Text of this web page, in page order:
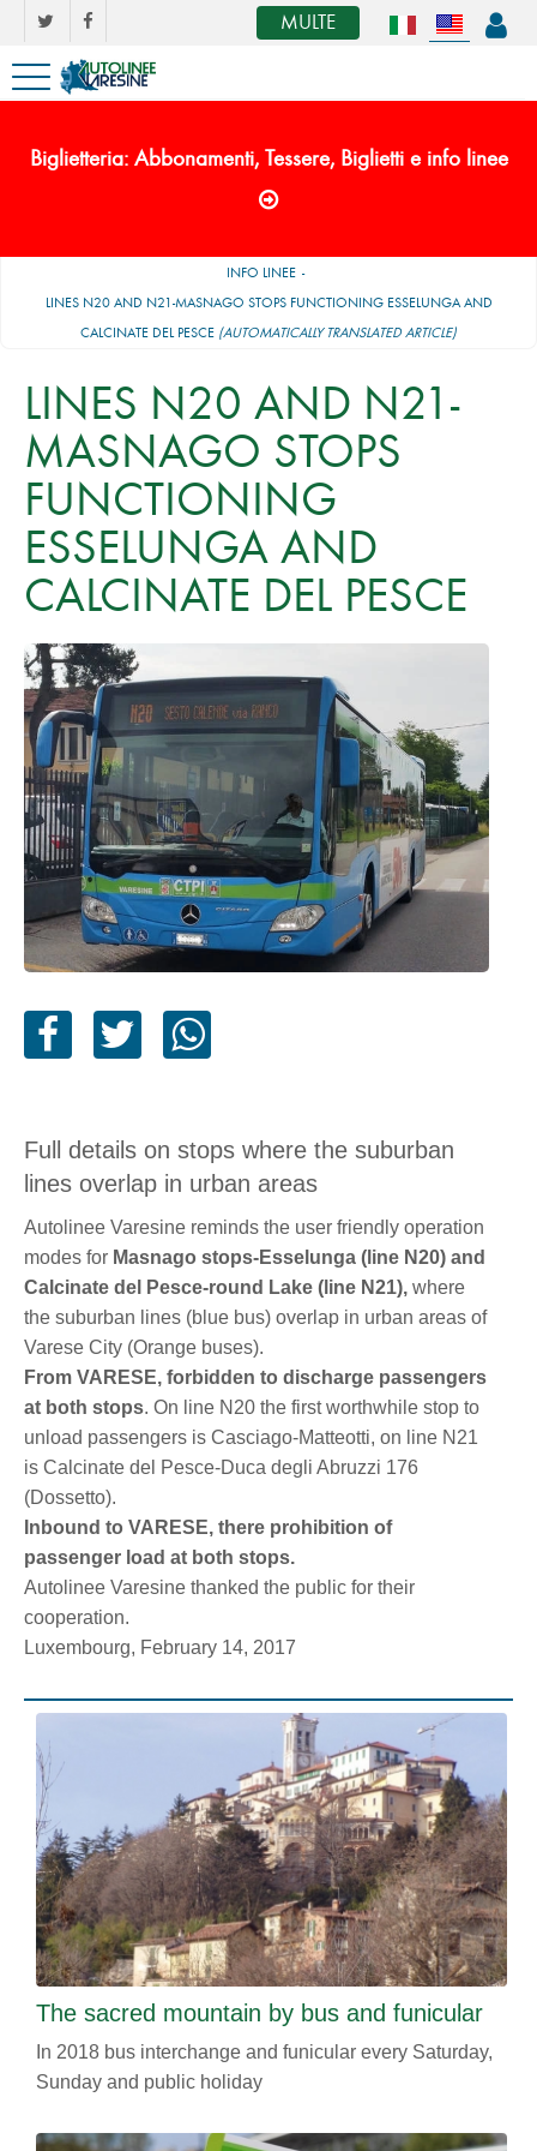
MULTE
Biglietteria: Abbonamenti, Tessere, Biglietti e info linee
INFO LINEE
LINES N20 AND N21-MASNAGO STOPS FUNCTIONING ESSELUNGA AND
CALCINATE DEL PESCE (AUTOMATICALLY TRANSLATED ARTICLE)
LINES N20 AND N21-
MASNAGO STOPS
FUNCTIONING
ESSELUNGA AND
CALCINATE DEL PESCE
Full details on stops where the suburban
lines overlap in urban areas
Autolinee Varesine reminds the user friendly operation
modes for Masnago stops-Esselunga (line N20) and
Calcinate del Pesce-round Lake (line N21), where
the suburban lines (blue bus) overlap in urban areas of
Varese City (Orange buses).
From VARESE, forbidden to discharge passengers
at both stops. On line N20 the first worthwhile stop to
unload passengers is Casciago-Matteotti, on line N21
is Calcinate del Pesce-Duca degli Abruzzi 176
(Dossetto).
Inbound to VARESE, there prohibition of
passenger load at both stops.
Autolinee Varesine thanked the public for their
cooperation.
Luxembourg, February 14, 2017
The sacred mountain by bus and funicular
In 2018 bus interchange and funicular every Saturday,
Sunday and public holiday